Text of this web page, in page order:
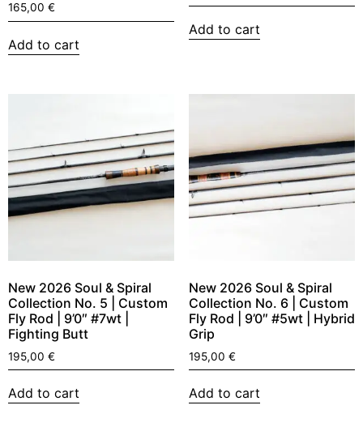
165,00 €
Add to cart
Add to cart
New 2026 Soul & Spiral
Collection No. 5 | Custom
Fly Rod | 9’0″ #7wt |
Fighting Butt
195,00 €
Add to cart
New 2026 Soul & Spiral
Collection No. 6 | Custom
Fly Rod | 9’0″ #5wt | Hybrid
Grip
195,00 €
Add to cart